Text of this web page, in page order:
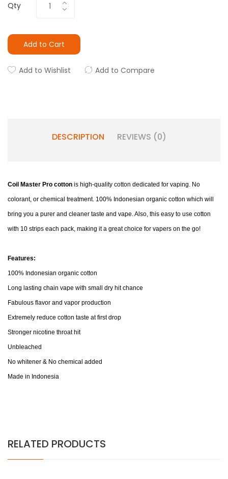
Qty
Add to Cart
Add to Wishlist Add to Compare
DESCRIPTION REVIEWS (0)
Coil Master Pro cotton is high-quality cotton dedicated for vaping. No
colorant, or chemical treatment. 100% Indonesian organic cotton which will
bring you a purer and cleaner taste and vape. Also, this easy to use cotton
with 10 strips each pack, making it a great choice for vapers on the go!
Features:
100% Indonesian organic cotton
Long lasting chain vape with small dry hit chance
Fabulous flavor and vapor production
Extremely reduce cotton taste at first drop
Stronger nicotine throat hit
Unbleached
No whitener & No chemical added
Made in Indonesia
RELATED PRODUCTS